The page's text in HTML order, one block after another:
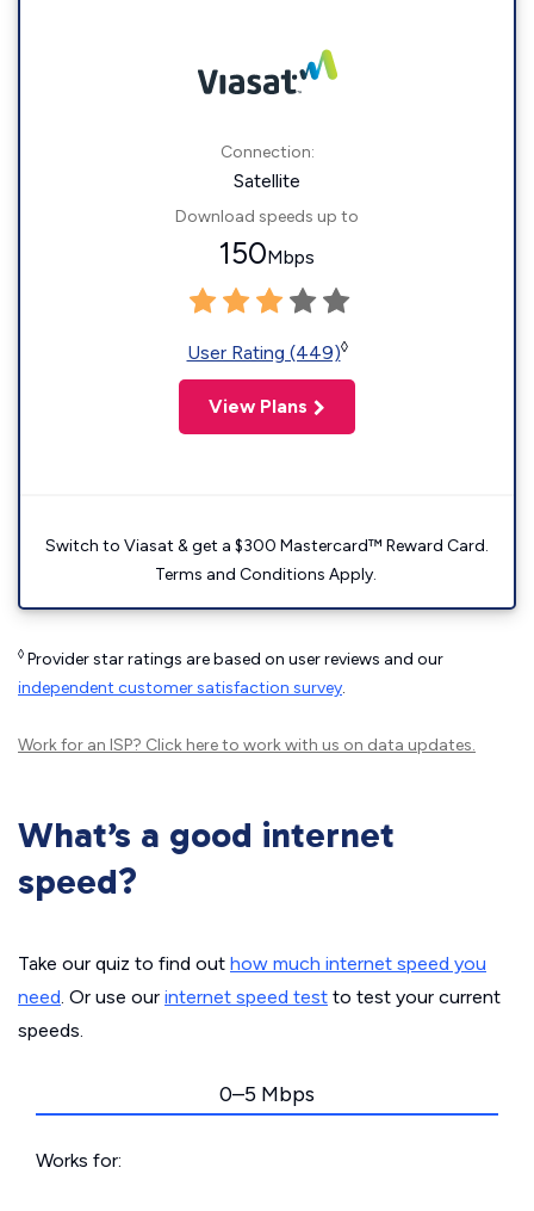
Connection:
Satellite
Download speeds up to
150Mbps
User Rating (449)◊
View Plans
Switch to Viasat & get a $300 Mastercard™ Reward Card.
Terms and Conditions Apply.
◊ Provider star ratings are based on user reviews and our
independent customer satisfaction survey.
Work for an ISP? Click hereto work with us on data updates.
What’s a good internet
speed?
Take our quiz to find out how much internet speed you
need. Or use our internet speed test to test your current
speeds.
0–5 Mbps
Works for: